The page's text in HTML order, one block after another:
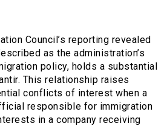
Council’s reporting revealed
as the administration’s
policy, holds a substantial
This relationship raises
conflicts of interest when a
responsible for immigration
in a company receiving